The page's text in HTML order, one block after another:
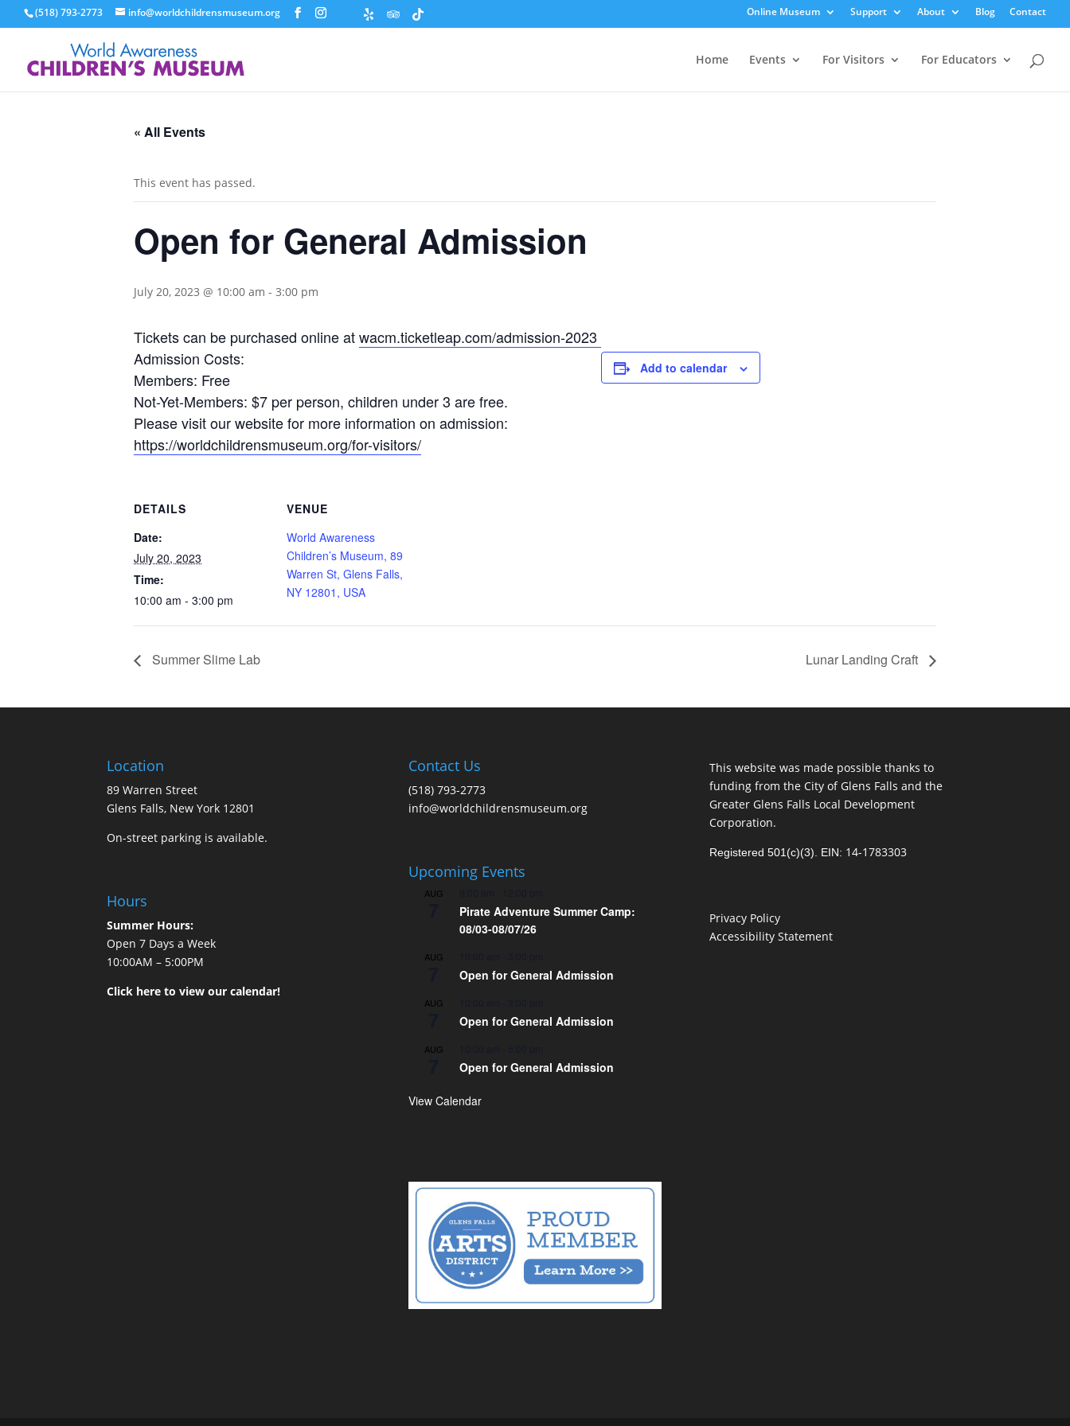
(518) 793-2773 info@worldchildrensmuseum.org Online Museum Support About Blog Contact
Home Events For Visitors For Educators
« All Events
This event has passed.
Open for General Admission
July 20, 2023 @ 10:00 am - 3:00 pm
Tickets can be purchased online atwacm.ticketleap.com/admission-2023
Admission Costs:
Members: Free
Not-Yet-Members: $7 per person, children under 3 are free.
Please visit our website for more information on admission:
https://worldchildrensmuseum.org/for-visitors/
Add to calendar
DETAILS
Date:
July 20, 2023
Time:
10:00 am - 3:00 pm
VENUE
World Awareness
Children’s Museum, 89
Warren St, Glens Falls,
NY 12801, USA
Summer Slime Lab Lunar Landing Craft
Location
89 Warren Street
Glens Falls, New York 12801
On-street parking is available.
Hours
Summer Hours:
Open 7 Days a Week
10:00AM – 5:00PM
Click here to view our calendar!
Contact Us
(518) 793-2773
info@worldchildrensmuseum.org
Upcoming Events
AUG
Pirate Adventure Summer Camp:
08/03-08/07/26
AUG
Open for General Admission
AUG
Open for General Admission
AUG
Open for General Admission
View Calendar
This website was made possible thanks to
funding from the City of Glens Falls and the
Greater Glens Falls Local Development
Corporation.
Registered 501(c)(3). EIN: 14-1783303
Privacy Policy
Accessibility Statement